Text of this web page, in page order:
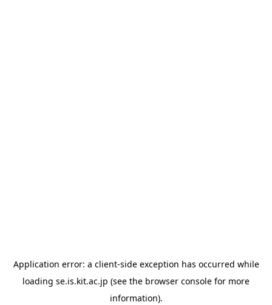
Application error: a client-side exception has occurred while
loading se.is.kit.ac.jp (see the browser console for more
information).